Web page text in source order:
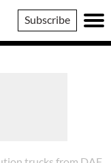
Subscribe